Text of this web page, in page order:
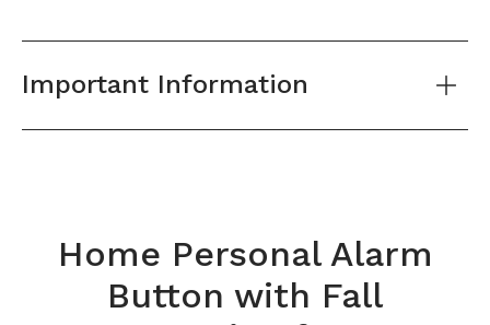
Important Information
Home Personal Alarm
Button with Fall